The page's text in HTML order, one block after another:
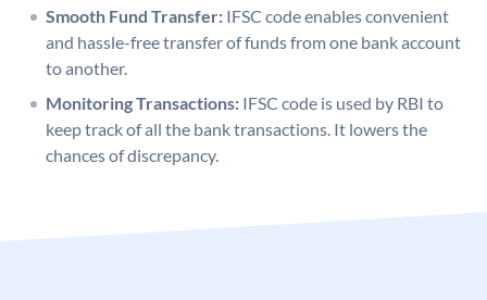
Smooth Fund Transfer: IFSC code enables convenient
and hassle-free transfer of funds from one bank account
to another.
Monitoring Transactions: IFSC code is used by RBI to
keep track of all the bank transactions. It lowers the
chances of discrepancy.